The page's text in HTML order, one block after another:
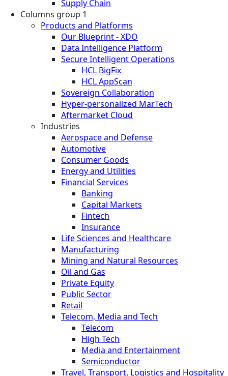
Supply Chain
Columns group 1
Products and Platforms
Our Blueprint - XDO
Data Intelligence Platform
Secure Intelligent Operations
HCL BigFix
HCL AppScan
Sovereign Collaboration
Hyper-personalized MarTech
Aftermarket Cloud
Industries
Aerospace and Defense
Automotive
Consumer Goods
Energy and Utilities
Financial Services
Banking
Capital Markets
Fintech
Insurance
Life Sciences and Healthcare
Manufacturing
Mining and Natural Resources
Oil and Gas
Private Equity
Public Sector
Retail
Telecom, Media and Tech
Telecom
High Tech
Media and Entertainment
Semiconductor
Travel, Transport, Logistics and Hospitality